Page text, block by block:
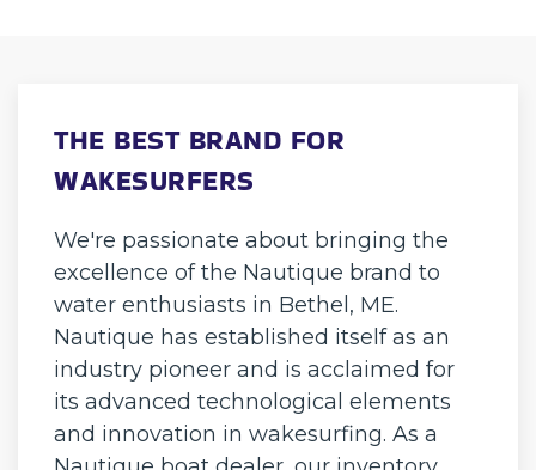
THE BEST BRAND FOR
WAKESURFERS
We're passionate about bringing the
excellence of the Nautique brand to
water enthusiasts in Bethel, ME.
Nautique has established itself as an
industry pioneer and is acclaimed for
its advanced technological elements
and innovation in wakesurfing. As a